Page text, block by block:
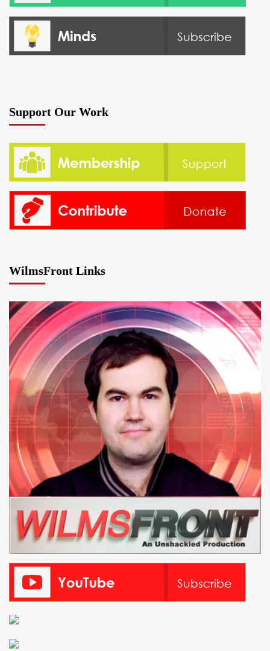
Support Our Work
WilmsFront Links